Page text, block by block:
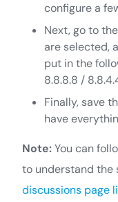
configure a
Next, go to
are selected,
put in the
8.8.8.8 /
Finally, save
have
Note:You can
to understand the
discussions page